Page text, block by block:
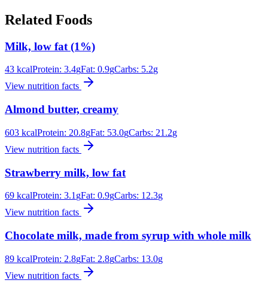
Related Foods
Milk, low fat (1%)
43 kcalProtein: 3.4gFat: 0.9gCarbs: 5.2g
View nutrition facts
Almond butter, creamy
603 kcalProtein: 20.8gFat: 53.0gCarbs: 21.2g
View nutrition facts
Strawberry milk, low fat
69 kcalProtein: 3.1 gFat: 0.9gCarbs: 12.3g
View nutrition facts
Chocolate milk, made from syrup with whole milk
89 kcalProtein: 2.8gFat: 2.8gCarbs: 13.0g
View nutrition facts